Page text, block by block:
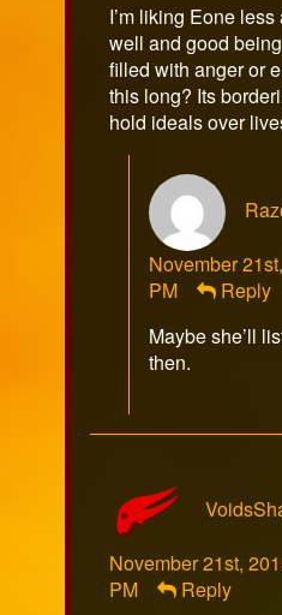
I’m liking Eone
well and good
filled with anger or
this long? Its
hold ideals over
November
PM
Reply
Maybe she’ll
then.
November 21st,
PM
Reply